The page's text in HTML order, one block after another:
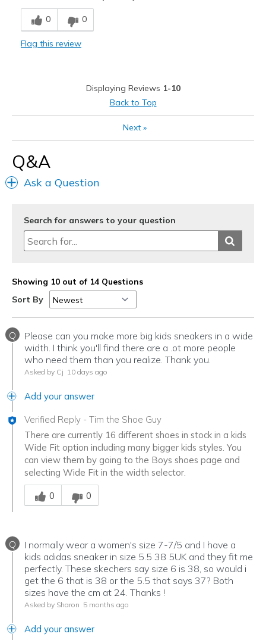
0 0
Flag this review
Displaying Reviews 1-10
Back to Top
Next»
Q&A
Ask a Question
Search for answers to your question
Showing 10 out of 14 Questions
Sort By
Q
Please can you make more big kids sneakers in a wide
width. I think you'll find there are a .ot more people
who need them than you realize. Thank you.
Asked by Cj 10 days ago
Add your answer
Verified Reply - Tim the Shoe Guy
There are currently 16 different shoes in stock in a kids
Wide Fit option including many bigger kids styles. You
can view them by going to the Boys shoes page and
selecting Wide Fit in the width selector.
Was this answer helpful to you
0
0
Q
I normally wear a women's size 7-7/5 and I have a
kids adidas sneaker in size 5.5 38 5UK and they fit me
perfectly. These skechers say size 6 is 38, so would i
get the 6 that is 38 or the 5.5 that says 37? Both
sizes have the cm at 24. Thanks !
Asked by Sharon 5 months ago
Add your answer